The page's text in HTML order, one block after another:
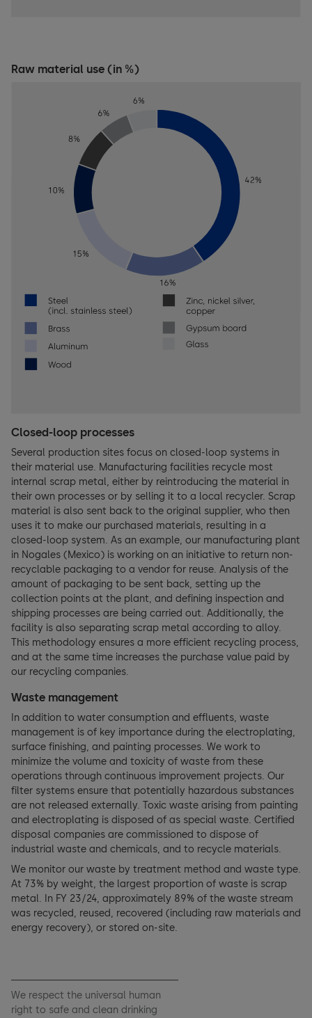
Raw material use (in %)
Closed-loop processes
Several production sites focus on closed-loop systems in
their material use. Manufacturing facilities recycle most
internal scrap metal, either by reintroducing the material in
their own processes or by selling it to a local recycler. Scrap
material is also sent back to the original supplier, who then
uses it to make our purchased materials, resulting in a
closed-loop system. As an example, our manufacturing plant
in Nogales (Mexico) is working on an initiative to return non-
recyclable packaging to a vendor for reuse. Analysis of the
amount of packaging to be sent back, setting up the
collection points at the plant, and defining inspection and
shipping processes are being carried out. Additionally, the
facility is also separating scrap metal according to alloy.
This methodology ensures a more efficient recycling process,
and at the same time increases the purchase value paid by
our recycling companies.
Waste management
We respect the universal human
right to safe and clean drinking
In addition to water consumption and effluents, waste
management is of key importance during the electroplating,
surface finishing, and painting processes. We work to
minimize the volume and toxicity of waste from these
operations through continuous improvement projects. Our
filter systems ensure that potentially hazardous substances
are not released externally. Toxic waste arising from painting
and electroplating is disposed of as special waste. Certified
disposal companies are commissioned to dispose of
industrial waste and chemicals, and to recycle materials.
We monitor our waste by treatment method and waste type.
At 73% by weight, the largest proportion of waste is scrap
metal. In FY 23/24, approximately 89% of the waste stream
was recycled, reused, recovered (including raw materials and
energy recovery), or stored on-site.